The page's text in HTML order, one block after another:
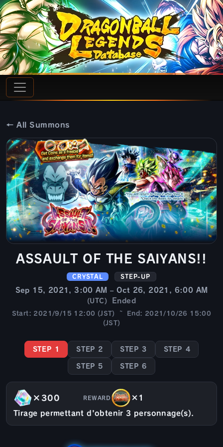
← All Summons
ASSAULT OF THE SAIYANS!!
CRYSTAL STEP-UP
Sep 15, 2021, 3:00 AM – Oct 26, 2021, 6:00 AM
(UTC) Ended
Start: 2021/9/15 12:00 (JST) ~ End: 2021/10/26 15:00
(JST)
STEP 1 STEP 2 STEP 3 STEP 4
STEP 5 STEP 6
×300
Tirage permettant d'obtenir 3 personnage(s).
REWARD ×1